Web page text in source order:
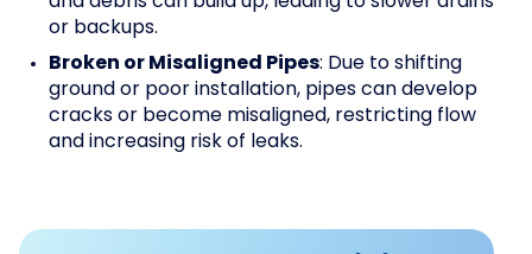
or backups.
Broken or Misaligned Pipes: Due to shifting
ground or poor installation, pipes can develop
cracks or become misaligned, restricting flow
and increasing risk of leaks.